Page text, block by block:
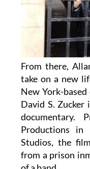
From there,
take on a new
New York-
David S.
documentary.
Productions in
Studios, the
from a prison